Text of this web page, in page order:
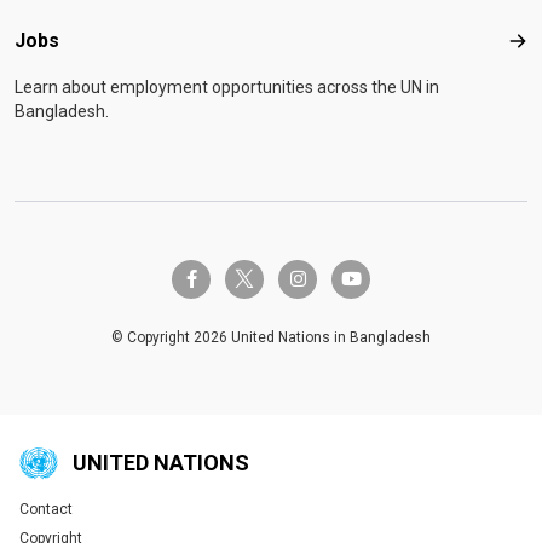
Jobs
Learn about employment opportunities across the UN in
Bangladesh.
facebook-ftwitter-x instagramyoutube
© Copyright 2026 United Nations in Bangladesh
UNITED NATIONS
Global U.N. menu
Contact
Copyright